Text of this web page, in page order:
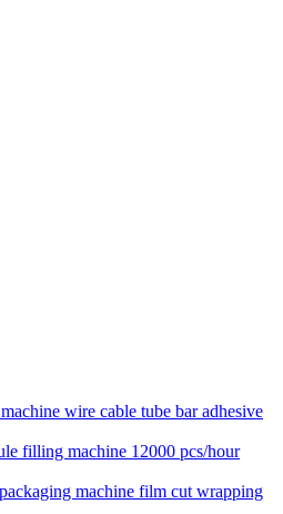
wire cable tube bar adhesive
filling machine 12000 pcs/hour
machine film cut wrapping